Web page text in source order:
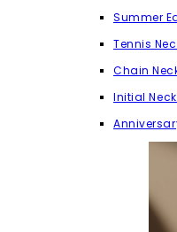
Summer
Tennis
Chain
Initial